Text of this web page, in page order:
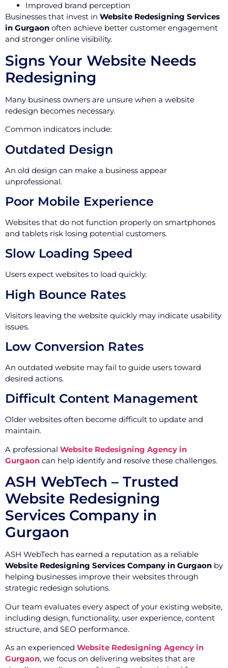
Improved brand perception
Businesses that invest in Website Redesigning Services
in Gurgaon often achieve better customer engagement
and stronger online visibility.
Signs Your Website Needs
Redesigning
Many business owners are unsure when a website
redesign becomes necessary.
Common indicators include:
Outdated Design
An old design can make a business appear
unprofessional.
Poor Mobile Experience
Websites that do not function properly on smartphones
and tablets risk losing potential customers.
Slow Loading Speed
Users expect websites to load quickly.
High Bounce Rates
Visitors leaving the website quickly may indicate usability
issues.
Low Conversion Rates
An outdated website may fail to guide users toward
desired actions.
Difficult Content Management
Older websites often become difficult to update and
maintain.
A professional Website Redesigning Agency in
Gurgaon can help identify and resolve these challenges.
ASH WebTech – Trusted
Website Redesigning
Services Company in
Gurgaon
ASH WebTech has earned a reputation as a reliable
Website Redesigning Services Company in Gurgaon by
helping businesses improve their websites through
strategic redesign solutions.
Our team evaluates every aspect of your existing website,
including design, functionality, user experience, content
structure, and SEO performance.
As an experienced Website Redesigning Agency in
Gurgaon, we focus on delivering websites that are